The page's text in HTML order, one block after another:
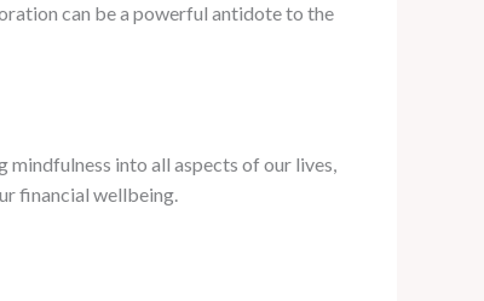
can be a powerful antidote to the
into all aspects of our lives,
financial wellbeing.